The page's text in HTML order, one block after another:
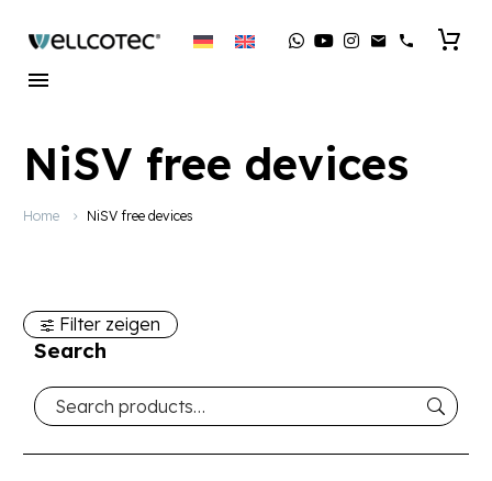
NiSV free devices
Home NiSV free devices
Filter zeigen
Search